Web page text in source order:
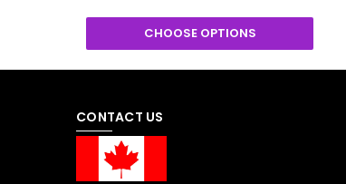
CHOOSE OPTIONS
CONTACT US